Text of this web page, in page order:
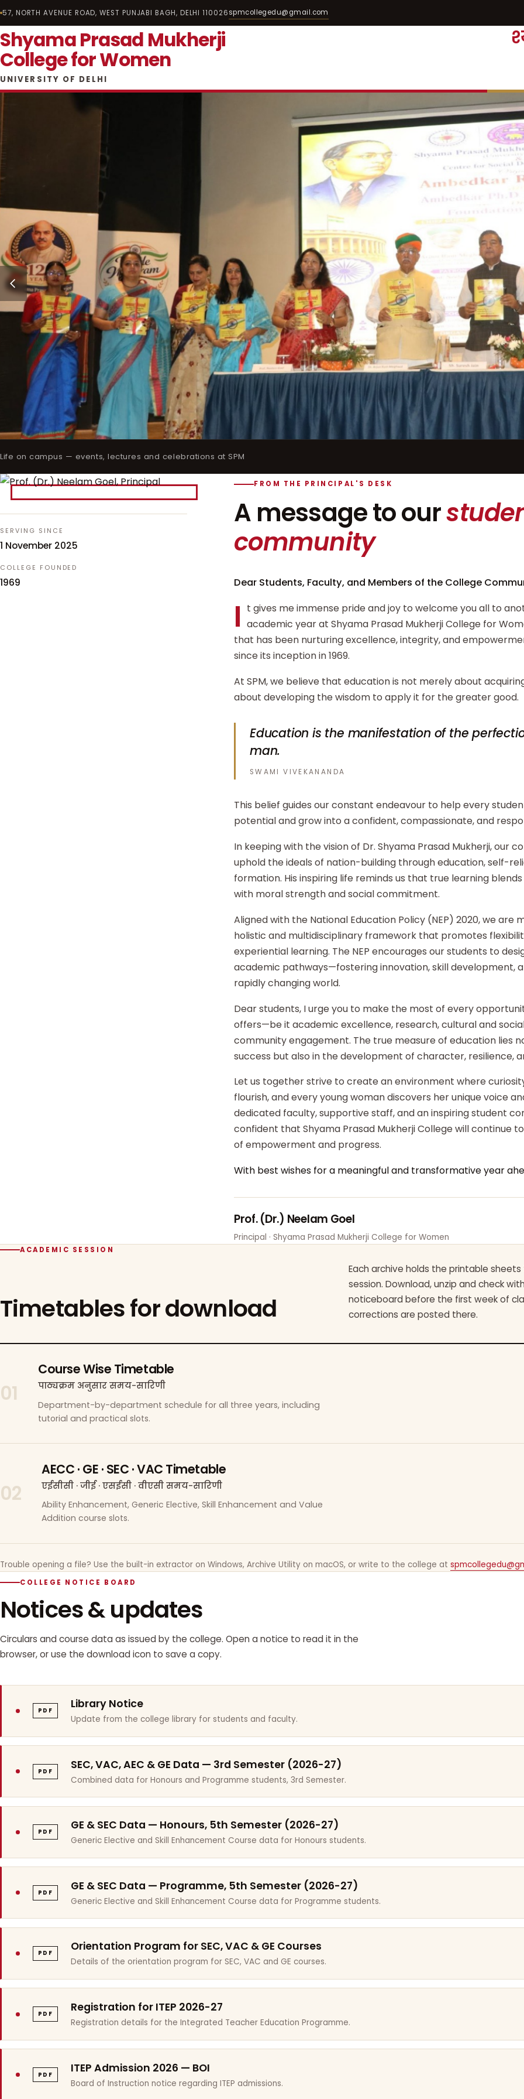
57, NORTH AVENUE ROAD, WEST PUNJABI BAGH, DELHI 110026spmcollegedu@gmail.com
Shyama Prasad Mukherji
College for Women
UNIVERSITY OF DELHI
Life on campus — events, lectures and celebrations at SPM
SERVING SINCE
1 November 2025
COLLEGE FOUNDED
1969
FROM THE PRINCIPAL'S DESK
A message to our
community
Dear Students, Faculty, and Members of the College
I t gives me immense pride and joy to welcome you all to
academic year at Shyama Prasad Mukherji College for
that has been nurturing excellence, integrity, and
since its inception in 1969.
At SPM, we believe that education is not merely about
about developing the wisdom to apply it for the greater good.
Education is the manifestation of the
man.
SWAMI VIVEKANANDA
This belief guides our constant endeavour to help every
potential and grow into a confident, compassionate, and
In keeping with the vision of Dr. Shyama Prasad Mukherji, our
uphold the ideals of nation-building through education, self-
formation. His inspiring life reminds us that true learning
with moral strength and social commitment.
Aligned with the National Education Policy (NEP) 2020, we are
holistic and multidisciplinary framework that promotes
experiential learning. The NEP encourages our students to
academic pathways—fostering innovation, skill development,
rapidly changing world.
Dear students, I urge you to make the most of every
offers—be it academic excellence, research, cultural and
community engagement. The true measure of education lies
success but also in the development of character, resilience,
Let us together strive to create an environment where
flourish, and every young woman discovers her unique voice
dedicated faculty, supportive staff, and an inspiring student
confident that Shyama Prasad Mukherji College will continue
of empowerment and progress.
With best wishes for a meaningful and transformative year
Prof. (Dr.) Neelam Goel
Principal · Shyama Prasad Mukherji College for Women
ACADEMIC SESSION
Timetables for download
Each archive holds the printable
session. Download, unzip and check
noticeboard before the first week of
corrections are posted there.
01
Course Wise Timetable
पाठ्यक्रम अनुसार समय-सारिणी
Department-by-department schedule for all three years, including
tutorial and practical slots.
02
AECC · GE · SEC · VAC Timetable
एईसीसी · जीई · एसईसी · वीएसी समय-सारिणी
Ability Enhancement, Generic Elective, Skill Enhancement and Value
Addition course slots.
Trouble opening a file? Use the built-in extractor on Windows, Archive Utility on macOS, or write to the college at
COLLEGE NOTICE BOARD
Notices & updates
Circulars and course data as issued by the college. Open a notice to read it in the
browser, or use the download icon to save a copy.
PDF Library Notice
Update from the college library for students and faculty.
PDF SEC, VAC, AEC & GE Data — 3rd Semester (2026-27)
Combined data for Honours and Programme students, 3rd Semester.
PDF GE & SEC Data — Honours, 5th Semester (2026-27)
Generic Elective and Skill Enhancement Course data for Honours students.
PDF GE & SEC Data — Programme, 5th Semester (2026-27)
Generic Elective and Skill Enhancement Course data for Programme students.
PDF Orientation Program for SEC, VAC & GE Courses
Details of the orientation program for SEC, VAC and GE courses.
PDF Registration for ITEP 2026-27
Registration details for the Integrated Teacher Education Programme.
PDF ITEP Admission 2026 — BOI
Board of Instruction notice regarding ITEP admissions.